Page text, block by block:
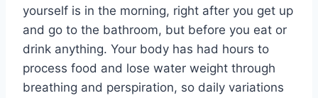
yourself is in the morning, right after you get up
and go to the bathroom, but before you eat or
drink anything. Your body has had hours to
process food and lose water weight through
breathing and perspiration, so daily variations